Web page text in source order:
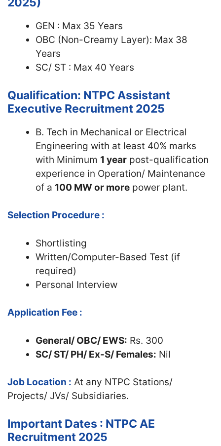
GEN : Max 35 Years
OBC (Non-Creamy Layer): Max 38
Years
SC/ ST : Max 40 Years
Qualification: NTPC Assistant
Executive Recruitment 2025
B. Tech in Mechanical or Electrical
Engineering with at least 40% marks
with Minimum 1 year post-qualification
experience in Operation/ Maintenance
of a 100 MW or more power plant.
Selection Procedure :
Shortlisting
Written/Computer-Based Test (if
required)
Personal Interview
Application Fee :
General/ OBC/ EWS: Rs. 300
SC/ ST/ PH/ Ex-S/ Females: Nil
Job Location : At any NTPC Stations/
Projects/ JVs/ Subsidiaries.
Important Dates : NTPC AE
Recruitment 2025